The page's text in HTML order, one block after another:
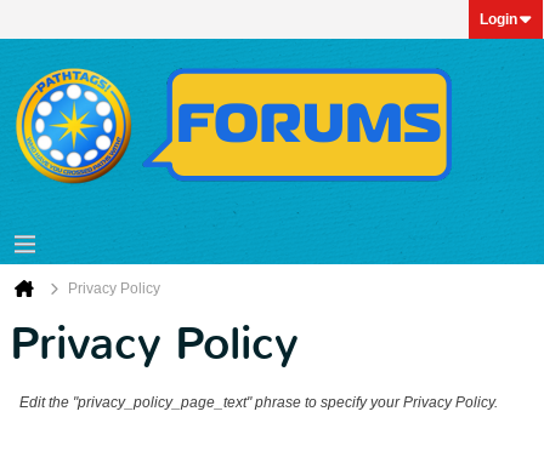
Login
Privacy Policy
Privacy Policy
Edit the "privacy_policy_page_text" phrase to specify your Privacy Policy.